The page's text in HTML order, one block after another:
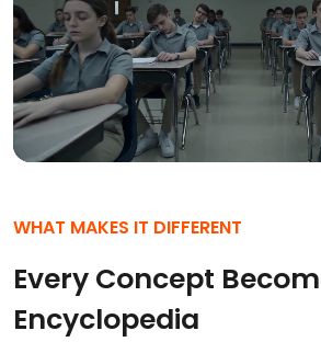
WHAT MAKES IT DIFFERENT
Every Concept
Encyclopedia